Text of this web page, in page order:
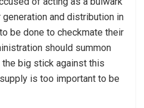
and distribution in
be done to checkmate their
should summon
big stick against this
is too important to be